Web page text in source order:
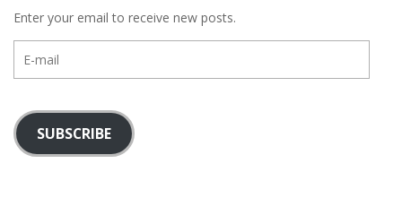
Enter your email to receive new posts.
mail
SUBSCRIBE